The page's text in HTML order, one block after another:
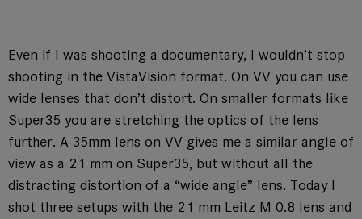
Even if I was shooting a documentary, I wouldn’t stop
shooting in the VistaVision format. On VV you can use
wide lenses that don’t distort. On smaller formats like
Super35 you are stretching the optics of the lens
further. A 35mm lens on VV gives me a similar angle of
view as a 21 mm on Super35, but without all the
distracting distortion of a “wide angle” lens. Today I
shot three setups with the 21 mm Leitz M 0.8 lens and